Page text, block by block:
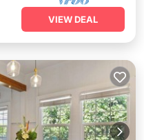
VIEW DEAL